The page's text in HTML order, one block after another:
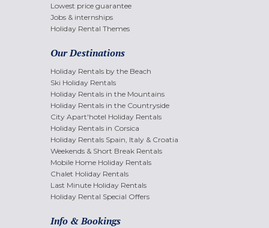
Lowest price guarantee
Jobs & internships
Holiday Rental Themes
Our Destinations
Holiday Rentals by the Beach
Ski Holiday Rentals
Holiday Rentals in the Mountains
Holiday Rentals in the Countryside
City Apart'hotel Holiday Rentals
Holiday Rentals in Corsica
Holiday Rentals Spain, Italy & Croatia
Weekends & Short Break Rentals
Mobile Home Holiday Rentals
Chalet Holiday Rentals
Last Minute Holiday Rentals
Holiday Rental Special Offers
Info & Bookings